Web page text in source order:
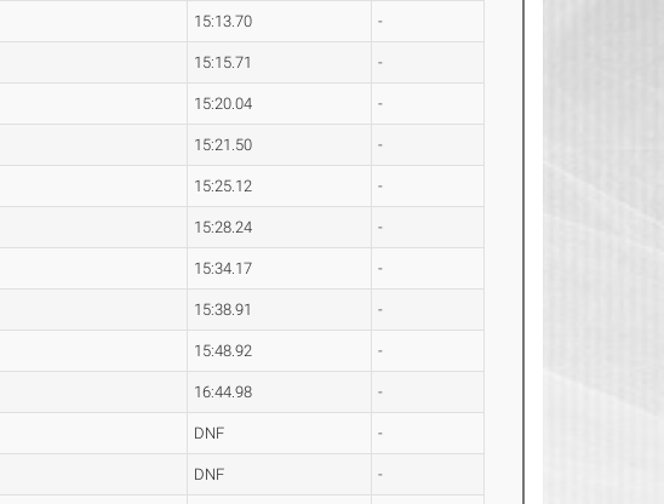
15:13.70 -
15:15.71 -
15:20.04 -
15:21.50 -
15:25.12 -
15:28.24 -
15:34.17 -
15:38.91 -
15:48.92 -
16:44.98 -
DNF -
DNF -